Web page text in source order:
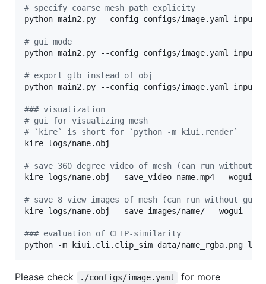
# specify coarse mesh path explicity
python main2.py --config configs/image.yaml
# gui mode
python main2.py --config configs/image.yaml
# export glb instead of obj
python main2.py --config configs/image.yaml
### visualization
# gui for visualizing mesh
# `kire` is short for `python -m kiui.render`
kire logs/name.obj
# save 360 degree video of mesh (can run without
kire logs/name.obj --save_video name.mp4 --wogui
# save 8 view images of mesh (can run without gui)
kire logs/name.obj --save images/name/ --wogui
### evaluation of CLIP-similarity
python -m kiui.cli.clip_sim data/name_rgba.png
Please check ./configs/image.yaml
for more